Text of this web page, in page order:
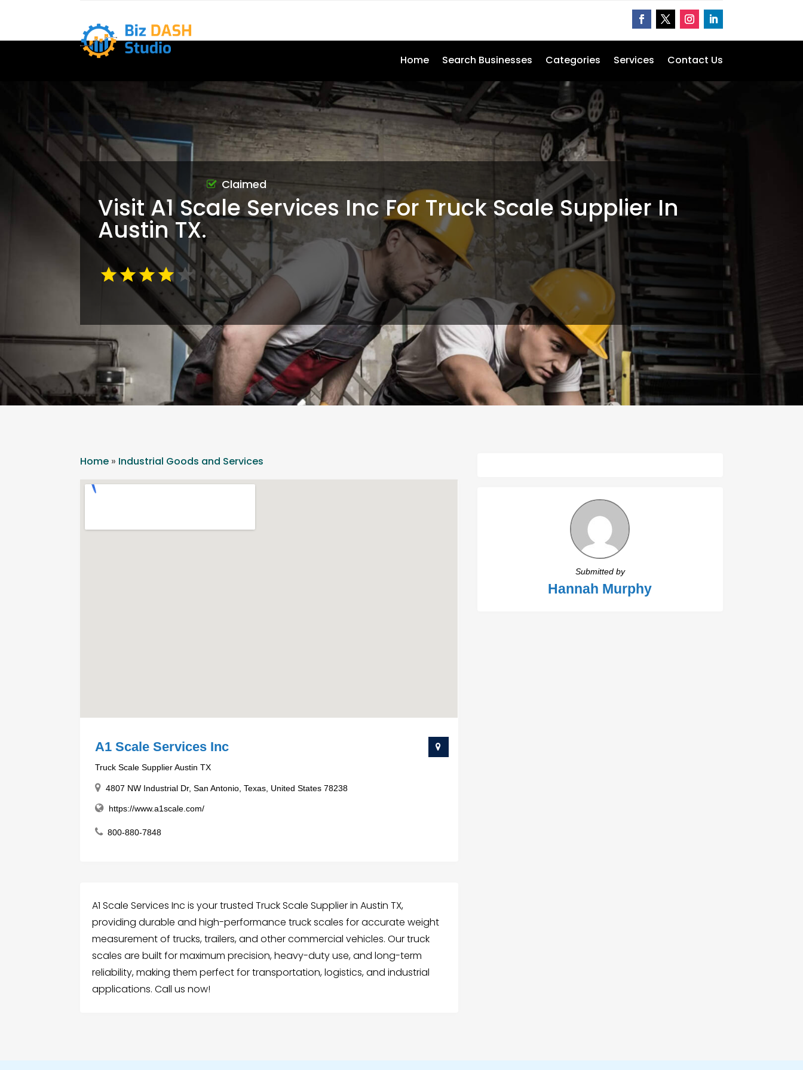
Home Search Businesses Categories Services Contact Us
Visit A1 Scale Services Inc For Truck Scale Supplier In
Austin TX.
Claimed
Home » Industrial Goods and Services
A1 Scale Services Inc
Truck Scale Supplier Austin TX
4807 NW Industrial Dr, San Antonio, Texas, United States 78238
https://www.a1scale.com/
800-880-7848
A1 Scale Services Inc is your trusted Truck Scale Supplier in Austin TX,
providing durable and high-performance truck scales for accurate weight
measurement of trucks, trailers, and other commercial vehicles. Our truck
scales are built for maximum precision, heavy-duty use, and long-term
reliability, making them perfect for transportation, logistics, and industrial
applications. Call us now!
Submitted by
Hannah Murphy